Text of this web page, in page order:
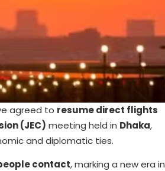
agreed to resume direct flights
(JEC) meeting held in Dhaka,
and diplomatic ties.
contact, marking a new era in